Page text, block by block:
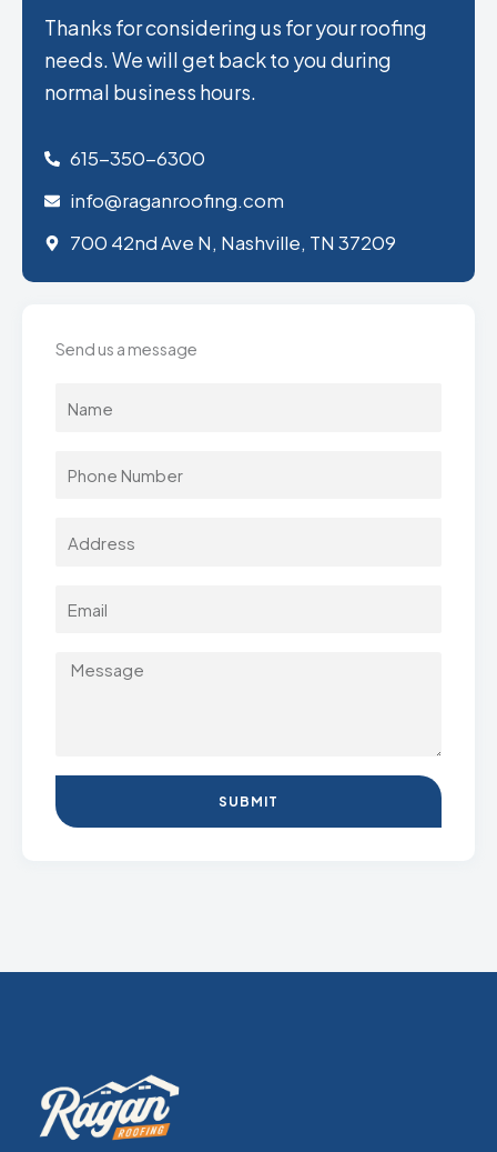
Thanks for considering us for your roofing
needs. We will get back to you during
normal business hours.
615-350-6300
info@raganroofing.com
700 42nd Ave N, Nashville, TN 37209
Send us a message
SUBMIT